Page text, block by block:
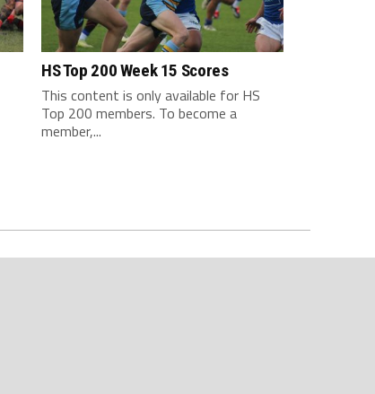
HS Top 200 Week 15 Scores
This content is only available for HS
Top 200 members. To become a
member,...